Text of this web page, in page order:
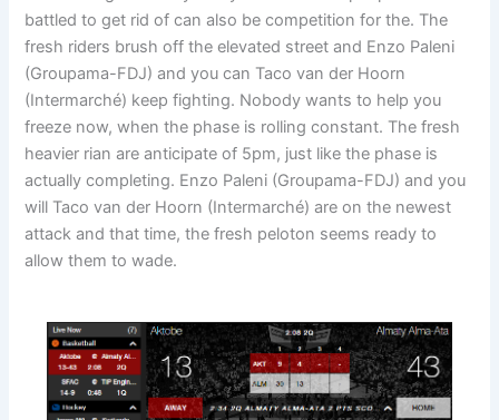
battled to get rid of can also be competition for the. The
fresh riders brush off the elevated street and Enzo Paleni
(Groupama-FDJ) and you can Taco van der Hoorn
(Intermarché) keep fighting. Nobody wants to help you
freeze now, when the phase is rolling constant. The fresh
heavier rian are anticipate of 5pm, just like the phase is
actually completing. Enzo Paleni (Groupama-FDJ) and you
will Taco van der Hoorn (Intermarché) are on the newest
attack and that time, the fresh peloton seems ready to
allow them to wade.